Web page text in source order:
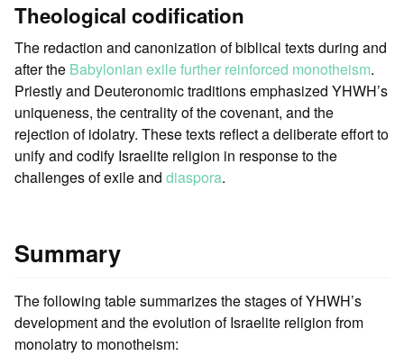
Theological codification
The redaction and canonization of biblical texts during and
after the Babylonian exile further reinforced monotheism.
Priestly and Deuteronomic traditions emphasized YHWH’s
uniqueness, the centrality of the covenant, and the
rejection of idolatry. These texts reflect a deliberate effort to
unify and codify Israelite religion in response to the
challenges of exile and diaspora.
Summary
The following table summarizes the stages of YHWH’s
development and the evolution of Israelite religion from
monolatry to monotheism: